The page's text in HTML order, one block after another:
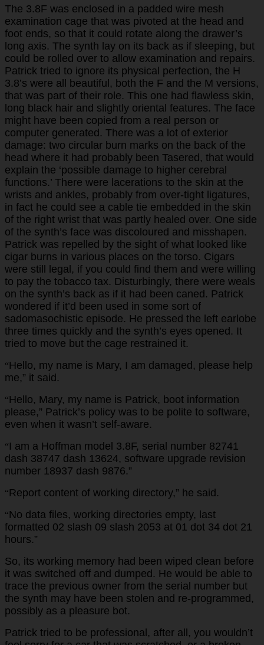
The 3.8F was enclosed in a padded wire mesh
examination cage that was pivoted at the head and
foot ends, so that it could rotate along the drawer’s
long axis. The synth lay on its back as if sleeping, but
could be rolled over to allow examination and repairs.
Patrick tried to ignore its physical perfection, the H
3.8’s were all beautiful, both the F and the M versions,
that was part of their role. This one had flawless skin,
long black hair and slightly oriental features. The face
might have been copied from a real person or
computer generated. There was a lot of exterior
damage: two circular burn marks on the back of the
head where it had probably been Tasered, that would
explain the ‘possible damage to higher cerebral
functions.’ There were lacerations to the skin at the
wrists and ankles, probably from over-tight ligatures,
in fact he could see a cable tie embedded in the skin
of the right wrist that was partly healed over. One side
of the synth’s face was discoloured and misshapen.
Patrick was repelled by the sight of what looked like
cigar burns in various places on the torso. Cigars
were still legal, if you could find them and were willing
to pay the tobacco tax. Disturbingly, there were weals
on the synth’s back as if it had been caned. Patrick
wondered if it’d been used in some sort of
sadomasochistic episode. He pressed the left earlobe
three times quickly and the synth’s eyes opened. It
tried to move but the cage restrained it.
“Hello, my name is Mary, I am damaged, please help
me,” it said.
“Hello, Mary, my name is Patrick, boot information
please,” Patrick’s policy was to be polite to software,
even when it wasn’t self-aware.
“I am a Hoffman model 3.8F, serial number 82741
dash 38747 dash 13624, software upgrade revision
number 18937 dash 9876.”
“Report content of working directory,” he said.
“No data files, working directories empty, last
formatted 02 slash 09 slash 2053 at 01 dot 34 dot 21
hours.”
So, its working memory had been wiped clean before
it was switched off and dumped. He would be able to
trace the previous owner from the serial number but
the synth may have been stolen and re-programmed,
possibly as a pleasure bot.
Patrick tried to be professional, after all, you wouldn’t